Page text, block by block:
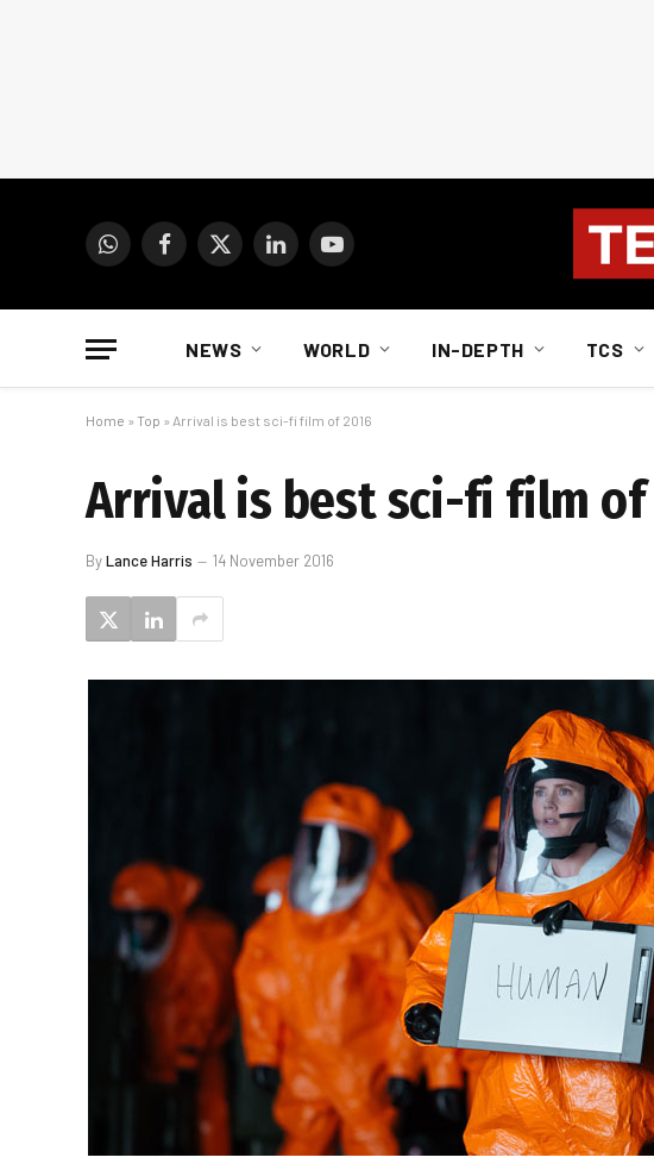
WhatsAppFacebook
X
LinkedInYouTube
NEWS WORLD IN-DEPTH TCS
Home » Top » Arrival is best sci-fi film of 2016
Arrival is best sci-fi film of
ByLance Harris 14 November 2016